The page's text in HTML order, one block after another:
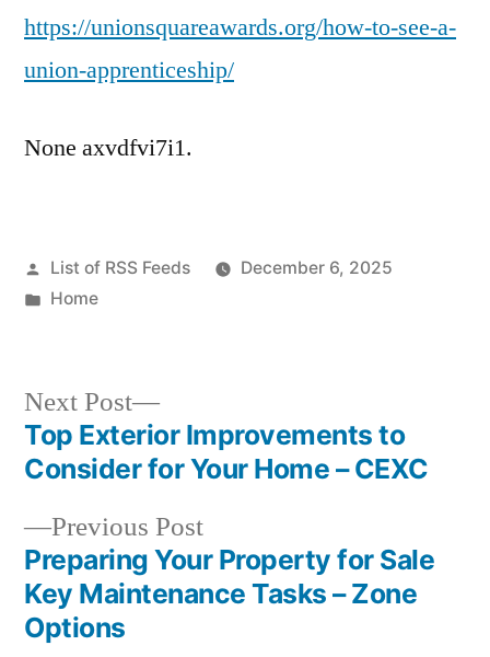
https://unionsquareawards.org/how-to-see-a-
union-apprenticeship/
None axvdfvi7i1.
Posted
by
List of RSS Feeds
December 6, 2025
Posted
Home
Post
navigation
Previous PostPrevious
post:
Preparing Your Property for Sale
Key Maintenance Tasks – Zone
Options
Next Post
Next
post:
Top Exterior Improvements to
Consider for Your Home – CEXC